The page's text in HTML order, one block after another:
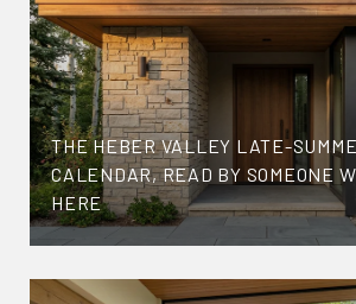
THE HEBER VALLEY LATE-
CALENDAR, READ BY SOMEONE
HERE